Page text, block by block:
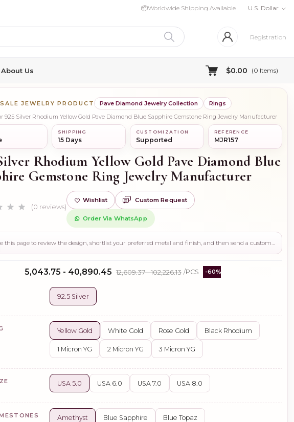
📦Worldwide Shipping Available U.S. Dollar
Registration
About Us $0.00 (0 Items)
JEWELRY PRODUCT Pave Diamond Jewelry Collection
Rings
925 Silver Rhodium Yellow Gold Pave Diamond Blue Sapphire Gemstone Ring Jewelry Manufacturer
SHIPPING
15 Days
CUSTOMIZATION
Supported
REFERENCE
MJR157
Rhodium Yellow Gold Pave Diamond Blue
Gemstone Ring Jewelry Manufacturer
(0 reviews)
Wishlist Custom Request
Order Via WhatsApp
₹5,043.75 - ₹40,890.45 ₹12,609.37 - ₹102,226.13 /PCS -60%
92.5 Silver
Yellow Gold White Gold Rose Gold Black Rhodium
1 Micron YG 2 Micron YG 3 Micron YG
USA 5.0 USA 6.0 USA 7.0 USA 8.0
Amethyst Blue Sapphire Blue Topaz